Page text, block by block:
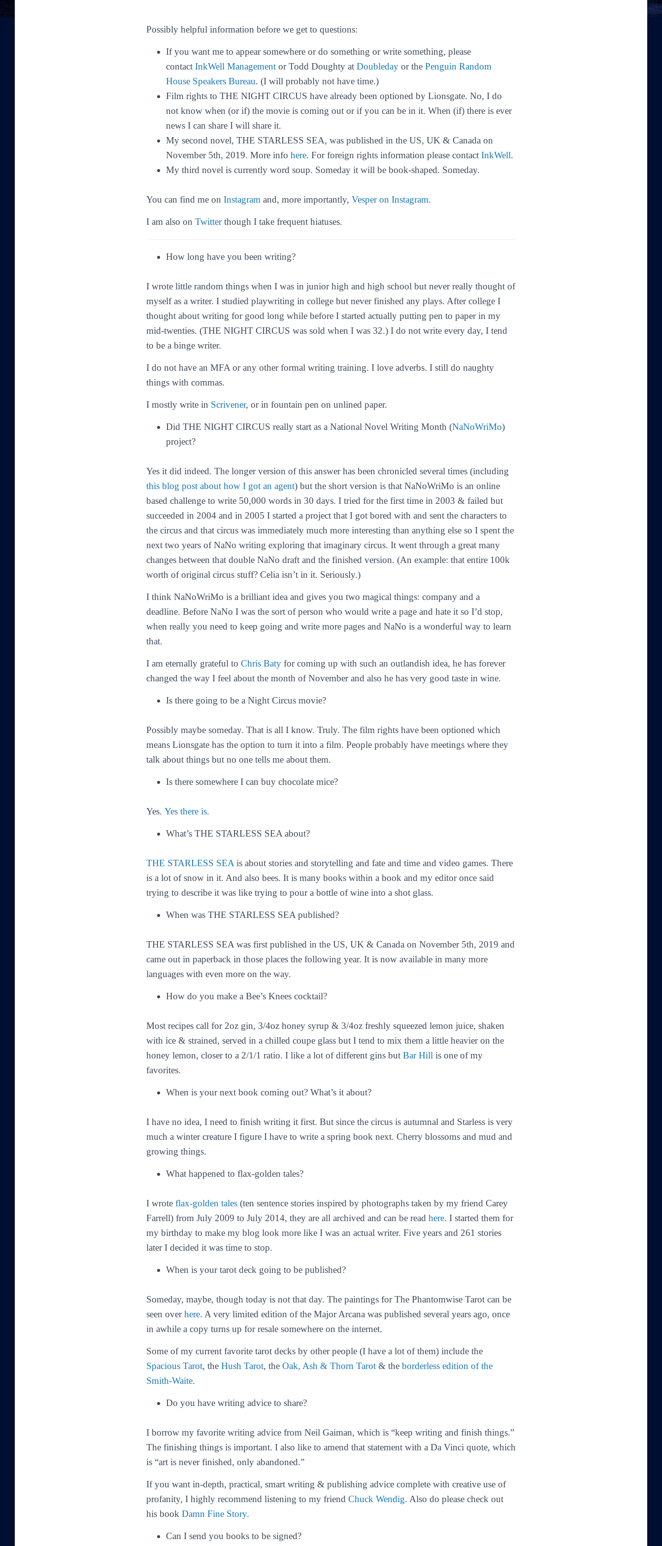
Possibly helpful information before we get to questions:
If you want me to appear somewhere or do something or write something, please
contact InkWell Management or Todd Doughty at Doubleday or the Penguin Random
House Speakers Bureau. (I will probably not have time.)
Film rights to THE NIGHT CIRCUS have already been optioned by Lionsgate. No, I do
not know when (or if) the movie is coming out or if you can be in it. When (if) there is ever
news I can share I will share it.
My second novel, THE STARLESS SEA, was published in the US, UK & Canada on
November 5th, 2019. More info here. For foreign rights information please contact InkWell.
My third novel is currently word soup. Someday it will be book-shaped. Someday.
You can find me on Instagram and, more importantly, Vesper on Instagram.
I am also on Twitterthough I take frequent hiatuses.
How long have you been writing?
I wrote little random things when I was in junior high and high school but never really thought of
myself as a writer. I studied playwriting in college but never finished any plays. After college I
thought about writing for good long while before I started actually putting pen to paper in my
mid-twenties. (THE NIGHT CIRCUS was sold when I was 32.) I do not write every day, I tend
to be a binge writer.
I do not have an MFA or any other formal writing training. I love adverbs. I still do naughty
things with commas.
I mostly write in Scrivener, or in fountain pen on unlined paper.
Did THE NIGHT CIRCUS really start as a National Novel Writing Month (NaNoWriMo)
project?
Yes it did indeed. The longer version of this answer has been chronicled several times (including
this blog post about how I got an agent) but the short version is that NaNoWriMo is an online
based challenge to write 50,000 words in 30 days. I tried for the first time in 2003 & failed but
succeeded in 2004 and in 2005 I started a project that I got bored with and sent the characters to
the circus and that circus was immediately much more interesting than anything else so I spent the
next two years of NaNo writing exploring that imaginary circus. It went through a great many
changes between that double NaNo draft and the finished version. (An example: that entire 100k
worth of original circus stuff? Celia isn’t in it. Seriously.)
I think NaNoWriMo is a brilliant idea and gives you two magical things: company and a
deadline. Before NaNo I was the sort of person who would write a page and hate it so I’d stop,
when really you need to keep going and write more pages and NaNo is a wonderful way to learn
that.
I am eternally grateful to Chris Baty for coming up with such an outlandish idea, he has forever
changed the way I feel about the month of November and also he has very good taste in wine.
Is there going to be a Night Circus movie?
Possibly maybe someday. That is all I know. Truly. The film rights have been optioned which
means Lionsgate has the option to turn it into a film. People probably have meetings where they
talk about things but no one tells me about them.
Is there somewhere I can buy chocolate mice?
Yes. Yes there is.
What’s THE STARLESS SEA about?
THE STARLESS SEA is about stories and storytelling and fate and time and video games. There
is a lot of snow in it. And also bees. It is many books within a book and my editor once said
trying to describe it was like trying to pour a bottle of wine into a shot glass.
When was THE STARLESS SEA published?
THE STARLESS SEA was first published in the US, UK & Canada on November 5th, 2019 and
came out in paperback in those places the following year. It is now available in many more
languages with even more on the way.
How do you make a Bee’s Knees cocktail?
Most recipes call for 2oz gin, 3/4oz honey syrup & 3/4oz freshly squeezed lemon juice, shaken
with ice & strained, served in a chilled coupe glass but I tend to mix them a little heavier on the
honey lemon, closer to a 2/1/1 ratio. I like a lot of different gins but Bar Hill is one of my
favorites.
When is your next book coming out? What’s it about?
I have no idea, I need to finish writing it first. But since the circus is autumnal and Starless is very
much a winter creature I figure I have to write a spring book next. Cherry blossoms and mud and
growing things.
What happened to flax-golden tales?
I wrote flax-golden tales (ten sentence stories inspired by photographs taken by my friend Carey
Farrell) from July 2009 to July 2014, they are all archived and can be read here. I started them for
my birthday to make my blog look more like I was an actual writer. Five years and 261 stories
later I decided it was time to stop.
When is your tarot deck going to be published?
Someday, maybe, though today is not that day. The paintings for The Phantomwise Tarot can be
seen overhere. A very limited edition of the Major Arcana was published several years ago, once
in awhile a copy turns up for resale somewhere on the internet.
Some of my current favorite tarot decks by other people (I have a lot of them) include the
Spacious Tarot, the Hush Tarot, the Oak, Ash & Thorn Tarot & the borderless edition of the
Smith-Waite.
Do you have writing advice to share?
I borrow my favorite writing advice from Neil Gaiman, which is “keep writing and finish things.”
The finishing things is important. I also like to amend that statement with a Da Vinci quote, which
is “art is never finished, only abandoned.”
If you want in-depth, practical, smart writing & publishing advice complete with creative use of
profanity, I highly recommend listening to my friend Chuck Wendig. Also do please check out
his book Damn Fine Story.
Can I send you books to be signed?